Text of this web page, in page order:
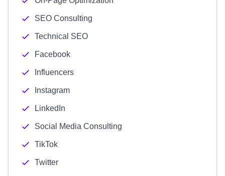
SEO Consulting
Technical SEO
Facebook
Influencers
Instagram
LinkedIn
Social Media Consulting
TikTok
Twitter